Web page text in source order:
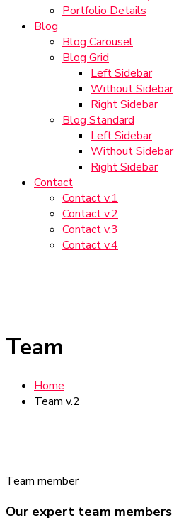
Portfolio Details
Blog
Blog Carousel
Blog Grid
Left Sidebar
Without Sidebar
Right Sidebar
Blog Standard
Left Sidebar
Without Sidebar
Right Sidebar
Contact
Contact v.1
Contact v.2
Contact v.3
Contact v.4
Team
Home
Team v.2
Team member
Our expert team members